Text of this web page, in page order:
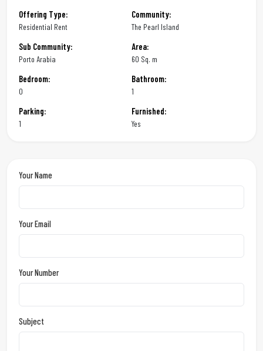
Offering Type:
Residential Rent
Community:
The Pearl Island
Sub Community:
Porto Arabia
Area:
60 Sq. m
Bedroom:
0
Bathroom:
1
Parking:
1
Furnished:
Yes
Your Name
Your Email
Your Number
Subject